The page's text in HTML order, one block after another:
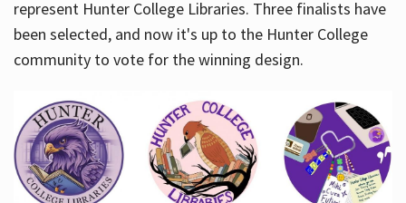
represent Hunter College Libraries. Three finalists have
been selected, and now it's up to the Hunter College
community to vote for the winning design.